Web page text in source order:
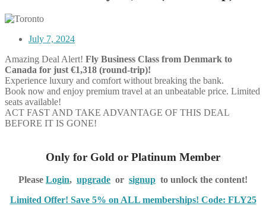
July 7, 2024
Amazing Deal Alert! Fly Business Class from Denmark to
Canada for just €1,318 (round-trip)!
Experience luxury and comfort without breaking the bank.
Book now and enjoy premium travel at an unbeatable price. Limited
seats available!
ACT FAST AND TAKE ADVANTAGE OF THIS DEAL
BEFORE IT IS GONE!
Only for Gold or Platinum Member
Please Login, upgrade or signup to unlock the content!
Limited Offer! Save 5% on ALL memberships! Code: FLY25